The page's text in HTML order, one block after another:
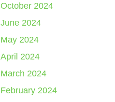
October 2024
June 2024
May 2024
April 2024
March 2024
February 2024